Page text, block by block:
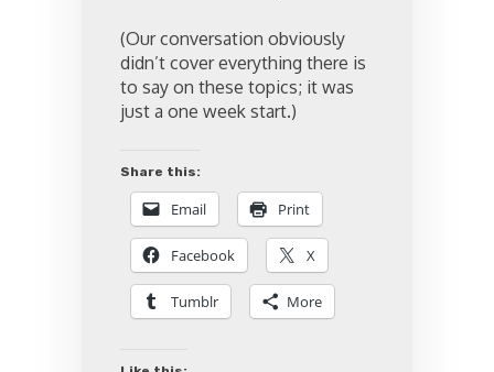
(Our conversation obviously
didn’t cover everything there is
to say on these topics; it was
just a one week start.)
Share this:
Email Print
Facebook X
Tumblr More